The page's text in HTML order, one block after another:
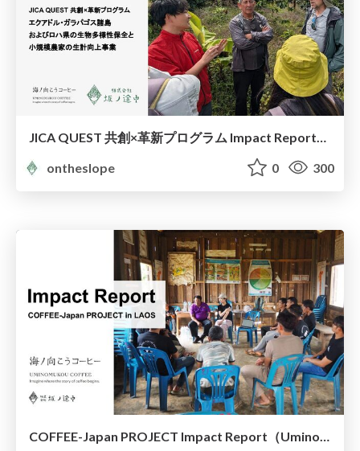
ontheslope
0 300
COFFEE-Japan PROJECT Impact Report（Uminomukou Coffee）